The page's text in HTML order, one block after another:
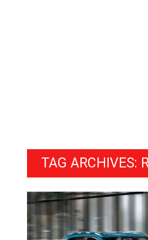
TAG ARCHIVES: